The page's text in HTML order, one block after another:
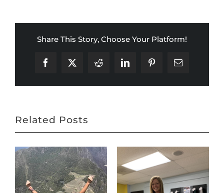
Share This Story, Choose Your Platform!
Facebook
X Reddit LinkedInPinterestEmail
Related Posts